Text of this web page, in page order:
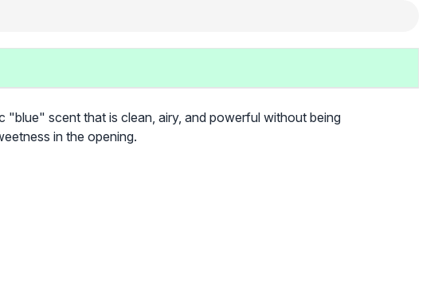
"blue" scent that is clean, airy, and powerful without being
in the opening.